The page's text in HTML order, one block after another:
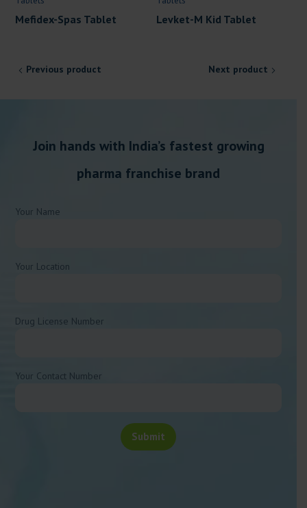
Mefidex-Spas Tablet Levket-M Kid Tablet
Previous product Next product
Join hands with India’s fastest growing
pharma franchise brand
Your Name
Your Location
Drug License Number
Your Contact Number